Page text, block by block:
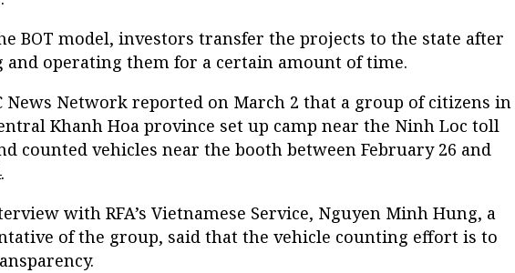
BOT model, investors transfer the projects to the state after
and operating them for a certain amount of time.
News Network reported on March 2 that a group of citizens in
Khanh Hoa province set up camp near the Ninh Loc toll
counted vehicles near the booth between February 26 and
with RFA’s Vietnamese Service, Nguyen Minh Hung, a
of the group, said that the vehicle counting effort is to